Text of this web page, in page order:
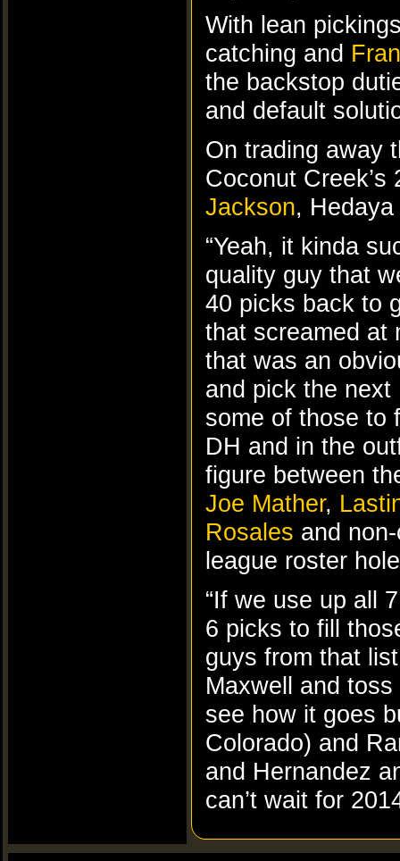
With lean
catching and
the backstop
and default
On trading away
Coconut
Jackson,
“Yeah, it kinda
quality guy that
40 picks back to
that screamed at
that was an
and pick the
some of those to
DH and in the
figure between
Joe Mather,
Rosales and
league roster
“If we use up all
6 picks to fill
guys from that
Maxwell and
see how it goes
Colorado) and
and Hernandez
can’t wait for